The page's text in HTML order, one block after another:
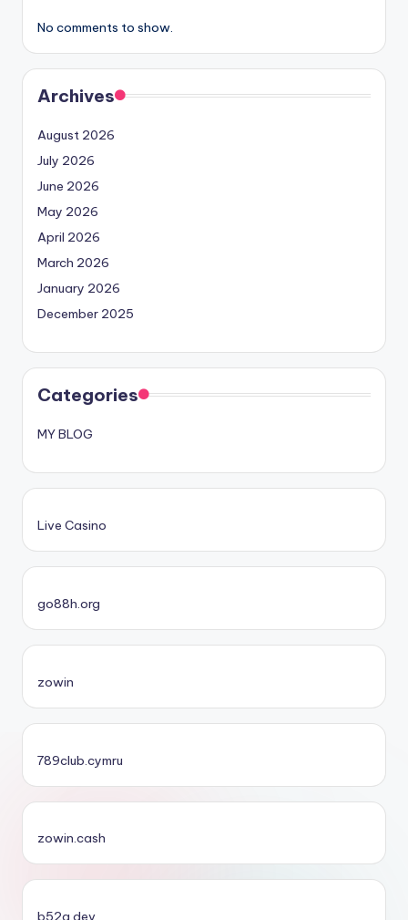
No comments to show.
Archives
August 2026
July 2026
June 2026
May 2026
April 2026
March 2026
January 2026
December 2025
Categories
MY BLOG
Live Casino
go88h.org
zowin
789club.cymru
zowin.cash
b52a.dev